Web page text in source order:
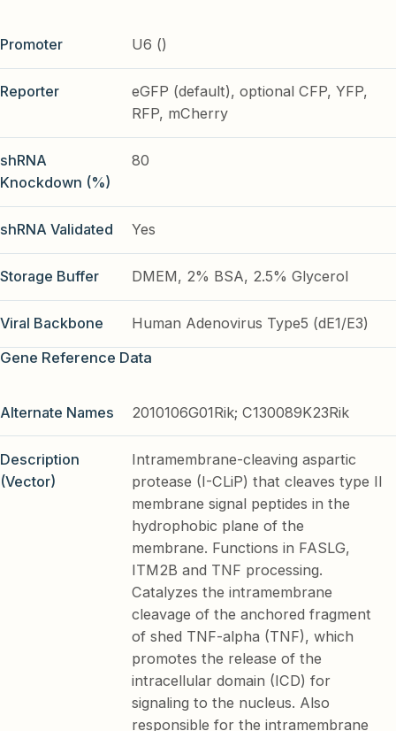
Promoter U6 ()
Reporter
eGFP (default), optional CFP, YFP,
RFP, mCherry
shRNA
Knockdown (%)
80
shRNA Validated Yes
Storage Buffer DMEM, 2% BSA, 2.5% Glycerol
Viral Backbone
Human Adenovirus Type5 (dE1/E3)
Gene Reference Data
Alternate Names 2010106G01Rik; C130089K23Rik
Description
(Vector)
Intramembrane-cleaving aspartic
protease (I-CLiP) that cleaves type II
membrane signal peptides in the
hydrophobic plane of the
membrane. Functions in FASLG,
ITM2B and TNF processing.
Catalyzes the intramembrane
cleavage of the anchored fragment
of shed TNF-alpha (TNF), which
promotes the release of the
intracellular domain (ICD) for
signaling to the nucleus. Also
responsible for the intramembrane